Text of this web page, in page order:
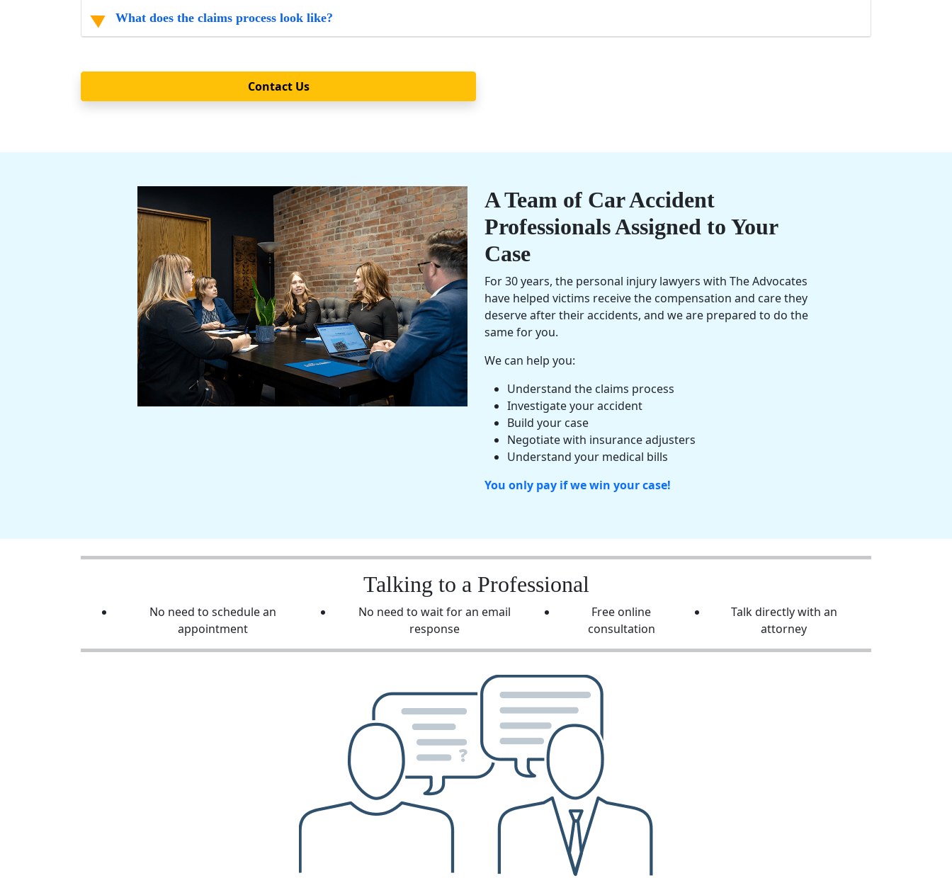
What does the claims process look like?
Contact Us
A Team of Car Accident
Professionals Assigned to Your
Case
For 30 years, the personal injury lawyers with The Advocates
have helped victims receive the compensation and care they
deserve after their accidents, and we are prepared to do the
same for you.
We can help you:
Understand the claims process
Investigate your accident
Build your case
Negotiate with insurance adjusters
Understand your medical bills
You only pay if we win your case!
Talking to a Professional
No need to schedule an
appointment
No need to wait for an email
response
Free online
consultation
Talk directly with an
attorney